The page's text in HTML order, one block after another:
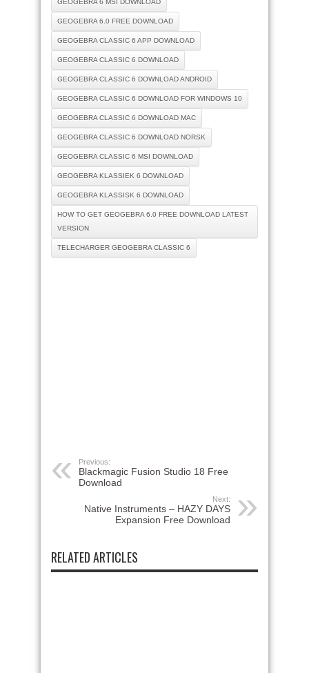
GEOGEBRA 6 MSI DOWNLOAD
GEOGEBRA 6.0 FREE DOWNLOAD
GEOGEBRA CLASSIC 6 APP DOWNLOAD
GEOGEBRA CLASSIC 6 DOWNLOAD
GEOGEBRA CLASSIC 6 DOWNLOAD ANDROID
GEOGEBRA CLASSIC 6 DOWNLOAD FOR WINDOWS 10
GEOGEBRA CLASSIC 6 DOWNLOAD MAC
GEOGEBRA CLASSIC 6 DOWNLOAD NORSK
GEOGEBRA CLASSIC 6 MSI DOWNLOAD
GEOGEBRA KLASSIEK 6 DOWNLOAD
GEOGEBRA KLASSISK 6 DOWNLOAD
HOW TO GET GEOGEBRA 6.0 FREE DOWNLOAD LATEST
VERSION
TELECHARGER GEOGEBRA CLASSIC 6
Previous:
Blackmagic Fusion Studio 18 Free
Download
Next:
Native Instruments – HAZY DAYS
Expansion Free Download
RELATED ARTICLES